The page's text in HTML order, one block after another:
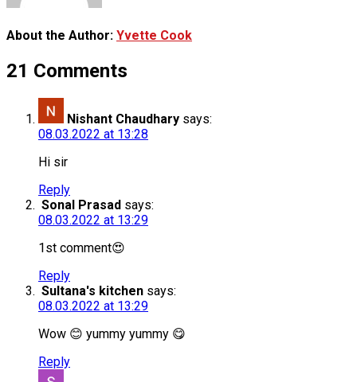
About the Author: Yvette Cook
21 Comments
Nishant Chaudhary says:
08.03.2022 at 13:28
Hi sir
Reply
Sonal Prasad says:
08.03.2022 at 13:29
1st comment😍
Reply
Sultana's kitchen says:
08.03.2022 at 13:29
Wow 😊 yummy yummy 😋
Reply